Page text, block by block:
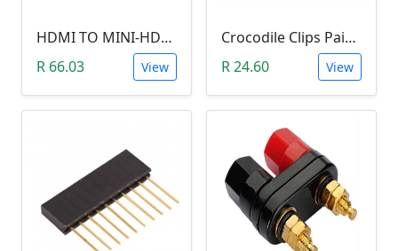
HDMI TO MINI-HDMI ADAPTER
R 66.03
View
Crocodile Clips Pair (Black and Red)
R 24.60
View